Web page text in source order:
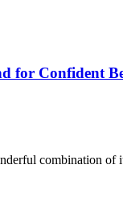
for Confident
combination